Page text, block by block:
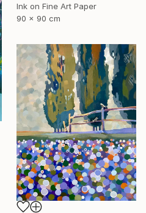
Ink on Fine Art Paper
90 x 90 cm